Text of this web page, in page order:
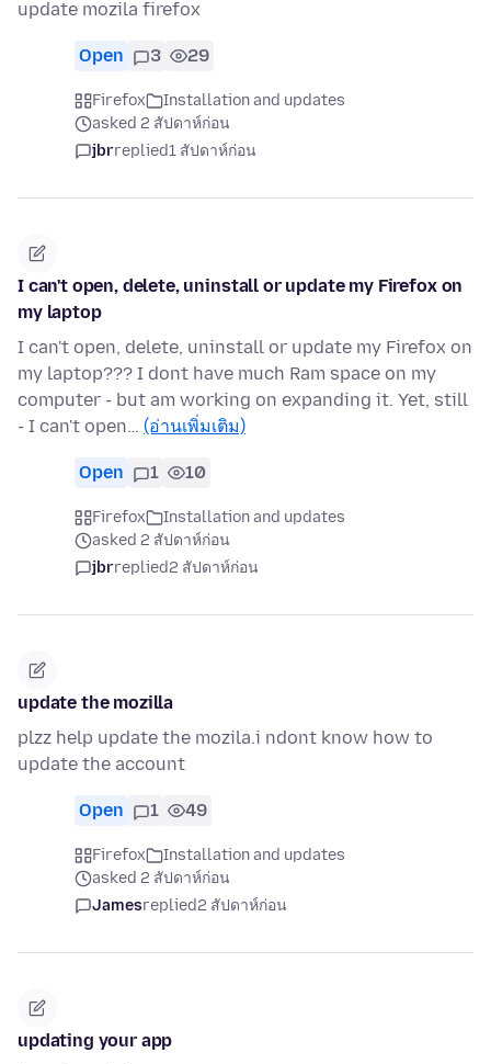
update mozila firefox
Open 3 29
Firefox
Installation and updates
asked 2 สัปดาห์ก่อน
jbrreplied1 สัปดาห์ก่อน
I can't open, delete, uninstall or update my Firefox on
my laptop
I can't open, delete, uninstall or update my Firefox on
my laptop??? I dont have much Ram space on my
computer - but am working on expanding it. Yet, still
- I can't open… (อ่านเพิ่มเติม)
Open 1 10
Firefox
Installation and updates
asked 2 สัปดาห์ก่อน
jbrreplied2 สัปดาห์ก่อน
update the mozilla
plzz help update the mozila.i ndont know how to
update the account
Open 1 49
Firefox
Installation and updates
asked 2 สัปดาห์ก่อน
Jamesreplied2 สัปดาห์ก่อน
updating your app